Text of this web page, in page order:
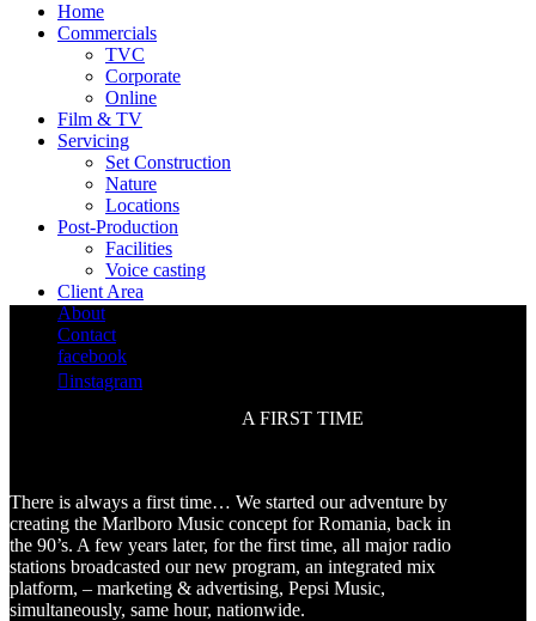
Home
Commercials
TVC
Corporate
Online
Film & TV
Servicing
Set Construction
Nature
Locations
Post-Production
Facilities
Voice casting
Client Area
About
Contact
facebook
instagram
A FIRST TIME
There is always a first time… We started our adventure by
creating the Marlboro Music concept for Romania, back in
the 90’s. A few years later, for the first time, all major radio
stations broadcasted our new program, an integrated mix
platform, – marketing & advertising, Pepsi Music,
simultaneously, same hour, nationwide.